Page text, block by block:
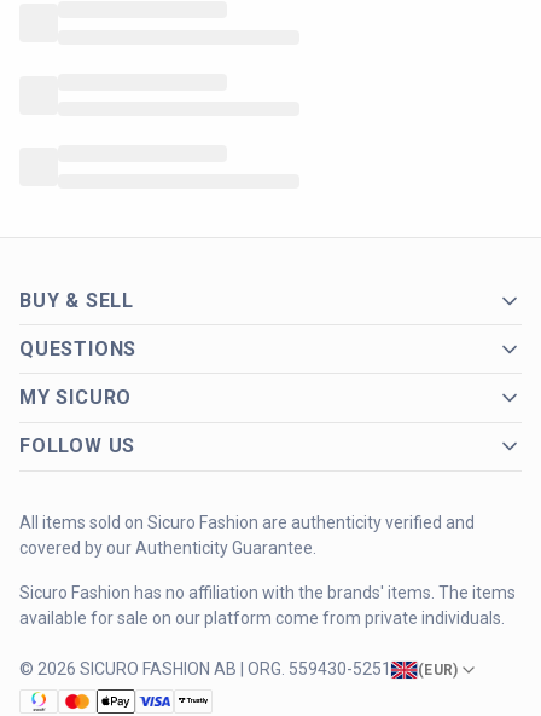
BUY & SELL
QUESTIONS
MY SICURO
FOLLOW US
All items sold on Sicuro Fashion are authenticity verified and
covered by our Authenticity Guarantee.
Sicuro Fashion has no affiliation with the brands' items. The items
available for sale on our platform come from private individuals.
© 2026 SICURO FASHION AB | ORG. 559430-5251 (EUR)